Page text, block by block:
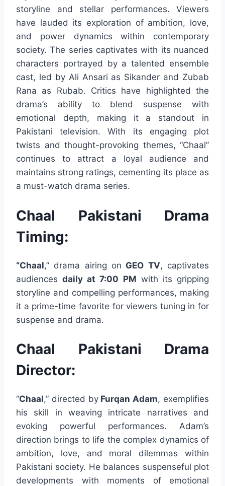
storyline and stellar performances. Viewers
have lauded its exploration of ambition, love,
and power dynamics within contemporary
society. The series captivates with its nuanced
characters portrayed by a talented ensemble
cast, led by Ali Ansari as Sikander and Zubab
Rana as Rubab. Critics have highlighted the
drama’s ability to blend suspense with
emotional depth, making it a standout in
Pakistani television. With its engaging plot
twists and thought-provoking themes, “Chaal”
continues to attract a loyal audience and
maintains strong ratings, cementing its place as
a must-watch drama series.
Chaal Pakistani Drama
Timing:
“Chaal,” drama airing on GEO TV, captivates
audiencesdaily at 7:00 PM with its gripping
storyline and compelling performances, making
it a prime-time favorite for viewers tuning in for
suspense and drama.
Chaal Pakistani Drama
Director:
“Chaal,” directed byFurqan Adam, exemplifies
his skill in weaving intricate narratives and
evoking powerful performances. Adam’s
direction brings to life the complex dynamics of
ambition, love, and moral dilemmas within
Pakistani society. He balances suspenseful plot
developments with moments of emotional